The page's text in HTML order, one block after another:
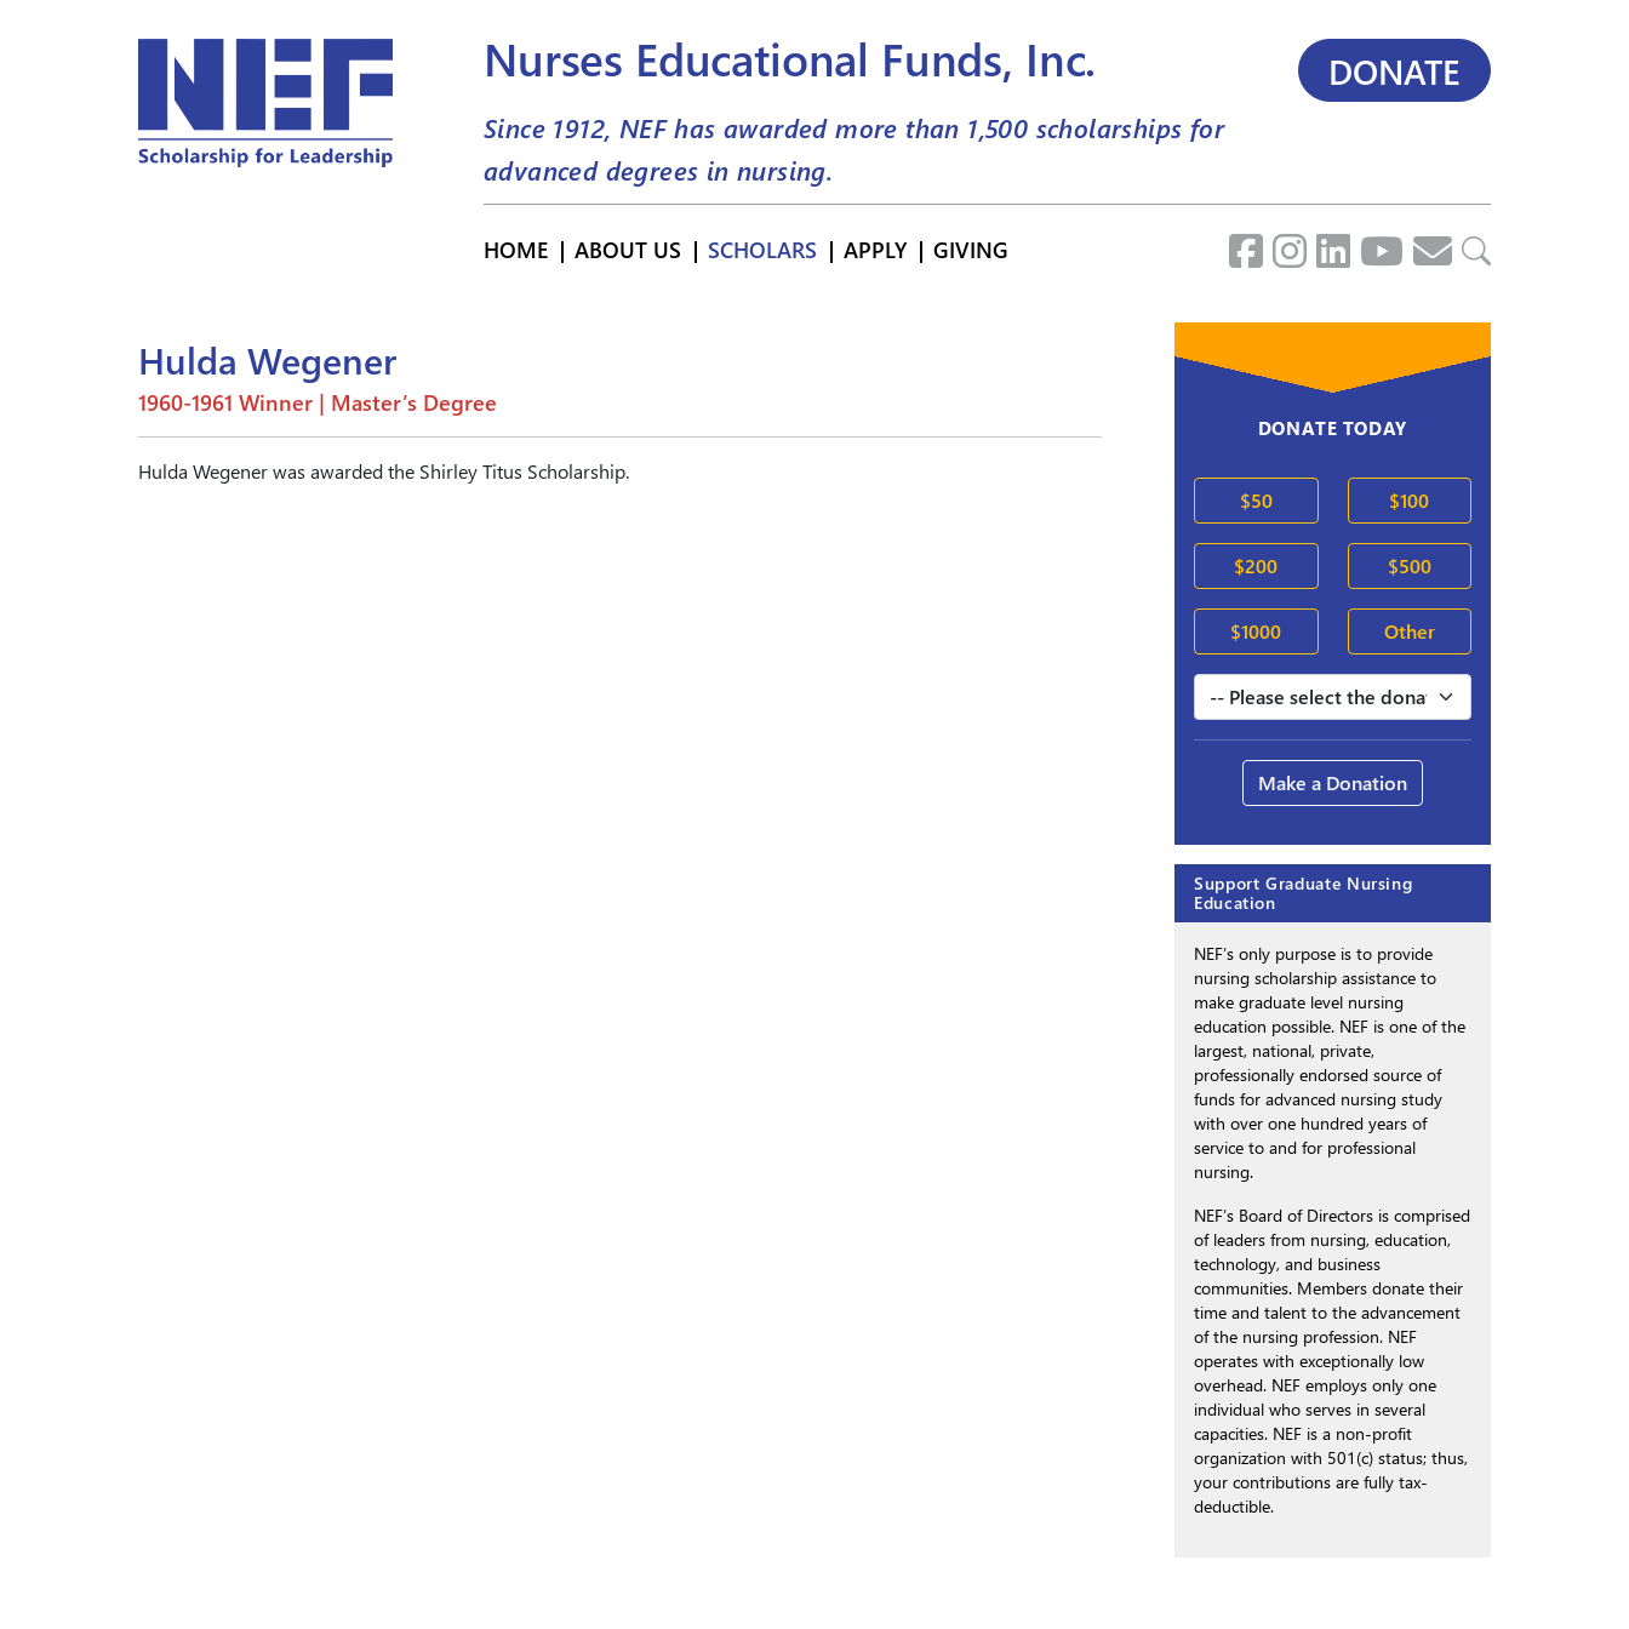
Nurses Educational Funds, Inc.
Since 1912, NEF has awarded more than 1,500 scholarships for
advanced degrees in nursing.
DONATE
HOME ABOUT US SCHOLARS APPLY GIVING
Hulda Wegener
1960-1961 Winner | Master’s Degree
Hulda Wegener was awarded the Shirley Titus Scholarship.
DONATE TODAY
$50 $100
$200 $500
$1000 Other
Make a Donation
Support Graduate Nursing
Education
NEF’s only purpose is to provide
nursing scholarship assistance to
make graduate level nursing
education possible. NEF is one of the
largest, national, private,
professionally endorsed source of
funds for advanced nursing study
with over one hundred years of
service to and for professional
nursing.
NEF’s Board of Directors is comprised
of leaders from nursing, education,
technology, and business
communities. Members donate their
time and talent to the advancement
of the nursing profession. NEF
operates with exceptionally low
overhead. NEF employs only one
individual who serves in several
capacities. NEF is a non-profit
organization with 501(c) status; thus,
your contributions are fully tax-
deductible.